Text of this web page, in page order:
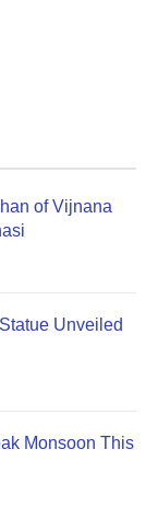
of Vijnana
Unveiled
Monsoon This